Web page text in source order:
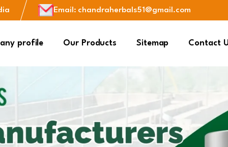
Email : chandraherbals51@gmail.com
profile Our Products Sitemap Contact